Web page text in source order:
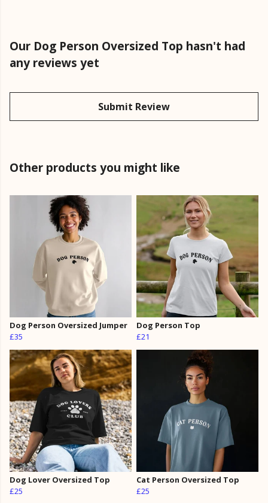
Our Dog Person Oversized Top hasn't had
any reviews yet
Submit Review
Other products you might like
Dog Person Oversized Jumper
£35
Dog Person Top
£21
Dog Lover Oversized Top
£25
Cat Person Oversized Top
£25